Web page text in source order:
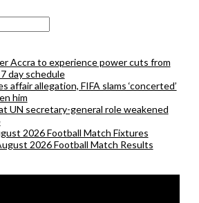
Accra to experience power cuts from
day schedule
affair allegation, FIFA slams ‘concerted’
him
at UN secretary-general role weakened
2026 Football Match Fixtures
2026 Football Match Results